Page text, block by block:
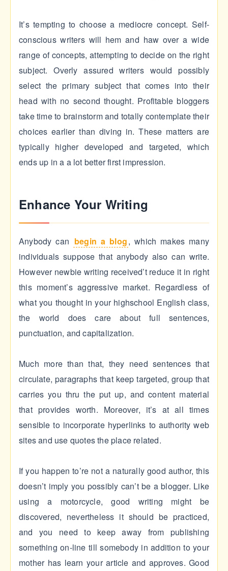
It’s tempting to choose a mediocre concept. Self-
conscious writers will hem and haw over a wide
range of concepts, attempting to decide on the right
subject. Overly assured writers would possibly
select the primary subject that comes into their
head with no second thought. Profitable bloggers
take time to brainstorm and totally contemplate their
choices earlier than diving in. These matters are
typically higher developed and targeted, which
ends up in a a lot better first impression.
Enhance Your Writing
Anybody can begin a blog, which makes many
individuals suppose that anybody also can write.
However newbie writing received’t reduce it in right
this moment’s aggressive market. Regardless of
what you thought in your highschool English class,
the world does care about full sentences,
punctuation, and capitalization.
Much more than that, they need sentences that
circulate, paragraphs that keep targeted, group that
carries you thru the put up, and content material
that provides worth. Moreover, it’s at all times
sensible to incorporate hyperlinks to authority web
sites and use quotes the place related.
If you happen to’re not a naturally good author, this
doesn’t imply you possibly can’t be a blogger. Like
using a motorcycle, good writing might be
discovered, nevertheless it should be practiced,
and you need to keep away from publishing
something on-line till somebody in addition to your
mother has learn your article and approves. Good